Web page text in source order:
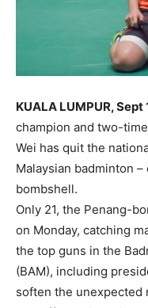
KUALA LUMPUR, Sept
champion and two-
Wei has quit the
Malaysian badminton
bombshell.
Only 21, the Penang-
on Monday, catching
the top guns in the
(BAM), including
soften the unexpected